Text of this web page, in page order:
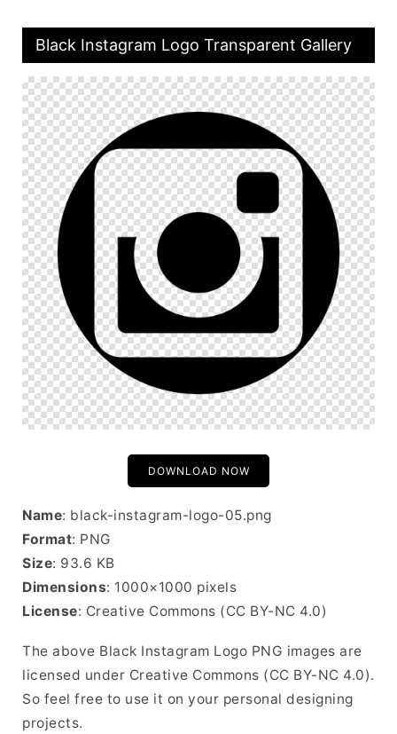
Black Instagram Logo Transparent Gallery
DOWNLOAD NOW
Name: black-instagram-logo-05.png
Format: PNG
Size: 93.6 KB
Dimensions: 1000×1000 pixels
License: Creative Commons (CC BY-NC 4.0)
The above Black Instagram Logo PNG images are
licensed under Creative Commons (CC BY-NC 4.0).
So feel free to use it on your personal designing
projects.